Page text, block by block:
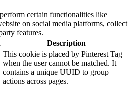
certain functionalities like
on social media platforms, collect
features.
Description
This cookie is placed by Pinterest Tag
when the user cannot be matched. It
contains a unique UUID to group
actions across pages.